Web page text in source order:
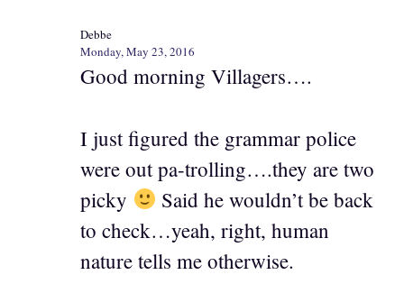
Debbe
Monday, May 23, 2016
Good morning Villagers….
I just figured the grammar police
were out pa-trolling….they are two
picky
Said he wouldn’t be back
to check…yeah, right, human
nature tells me otherwise.